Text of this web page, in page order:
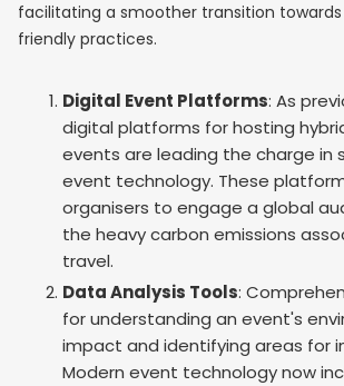
facilitating a smoother transition
friendly practices.
Digital Event Platforms: As
digital platforms for hosting
events are leading the charge in
event technology. These
organisers to engage a global
the heavy carbon emissions
travel.
Data Analysis Tools:
for understanding an event's
impact and identifying areas for
Modern event technology now